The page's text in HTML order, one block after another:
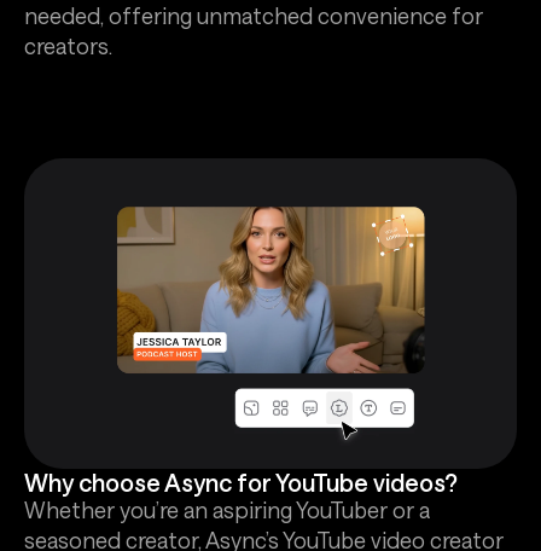
needed, offering unmatched convenience for
creators.
Why choose Async for YouTube videos?
Whether you’re an aspiring YouTuber or a
seasoned creator, Async’s YouTube video creator